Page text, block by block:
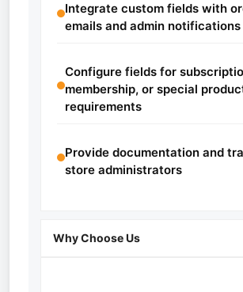
Integrate custom fields with
emails and admin notifications
Configure fields for
membership, or special
requirements
Provide documentation and
store administrators
Why Choose Us